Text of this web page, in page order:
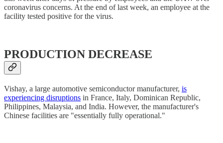
coronavirus concerns. At the end of last week, an employee at the
facility tested positive for the virus.
PRODUCTION DECREASE
Vishay, a large automotive semiconductor manufacturer, is
experiencing disruptions in France, Italy, Dominican Republic,
Philippines, Malaysia, and India. However, the manufacturer's
Chinese facilities are "essentially fully operational."